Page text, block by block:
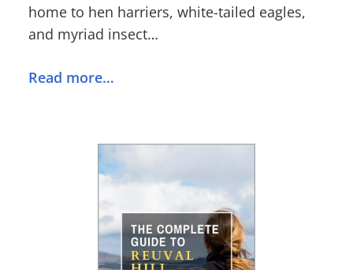
home to hen harriers, white-tailed eagles,
and myriad insect…
Read more…